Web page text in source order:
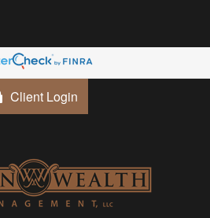
Client Login